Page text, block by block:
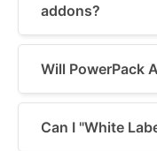
addons?
Will PowerPack
Can I "White